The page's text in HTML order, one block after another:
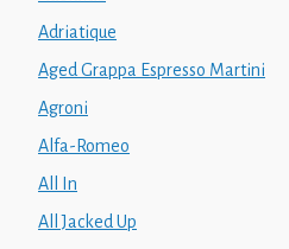
Adriatique
Aged Grappa Espresso Martini
Agroni
Alfa-Romeo
All In
All Jacked Up